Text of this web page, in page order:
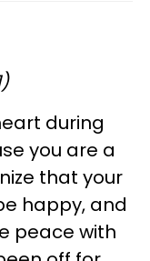
during
you are a
that your
happy, and
peace with